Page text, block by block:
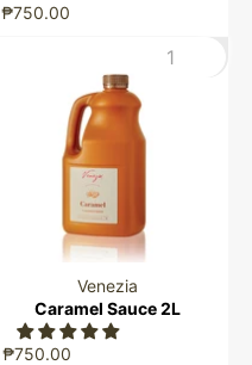
₱750.00
Venezia
Caramel Sauce 2L
₱750.00